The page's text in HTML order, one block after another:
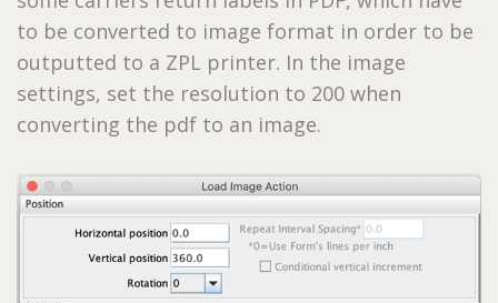
to be converted to image format in order to be
outputted to a ZPL printer. In the image
settings, set the resolution to 200 when
converting the pdf to an image.